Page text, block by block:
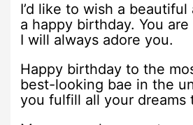
I’d like to wish a
a happy birthday. You
I will always adore you.
Happy birthday to the
best-looking bae in the
you fulfill all your dreams